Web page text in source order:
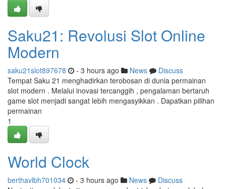
Saku21: Revolusi Slot Online
Modern
saku21slot897678 - 3 hours ago News
Discuss
Tempat Saku 21 menghadirkan terobosan di dunia permainan
slot modern . Melalui inovasi tercanggih , pengalaman bertaruh
game slot menjadi sangat lebih mengasyikkan . Dapatkan pilihan
permainan
1
World Clock
berthavlbh701034 - 3 hours ago News
Discuss